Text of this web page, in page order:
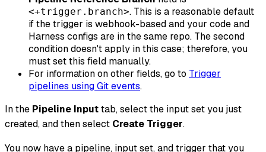
<+trigger.branch>. This is a reasonable default
if the trigger is webhook-basedandyour code and
Harness configs are in the same repo. The second
condition doesn't apply in this case; therefore, you
must set this field manually.
For information on other fields, go to Trigger
pipelines using Git events.
In the Pipeline Inputtab, select the input set you just
created, and then select Create Trigger.
You now have a pipeline, input set, and trigger that you